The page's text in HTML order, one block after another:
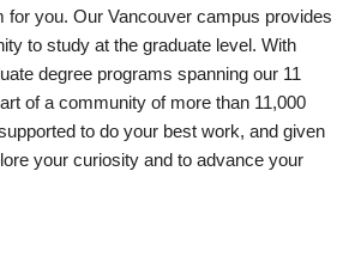
for you. Our Vancouver campus provides
to study at the graduate level. With
degree programs spanning our 11
of a community of more than 11,000
to do your best work, and given
your curiosity and to advance your